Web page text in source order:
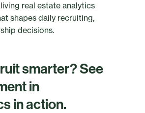
real estate analytics
shapes daily recruiting,
decisions.
smarter? See
in
in action.